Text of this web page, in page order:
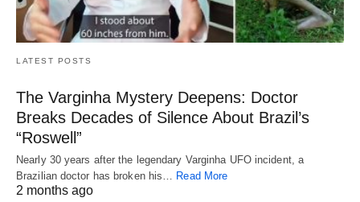
LATEST POSTS
The Varginha Mystery Deepens: Doctor
Breaks Decades of Silence About Brazil’s
“Roswell”
Nearly 30 years after the legendary Varginha UFO incident, a
Brazilian doctor has broken his…
Read More
2 months ago